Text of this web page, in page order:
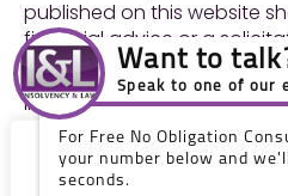
We value your
published on this website
financial advice or a
For the avoidance of
litigation and we are not
insolvency practitioners.
Neither do we engage in
regulated services or other
Want to
Speak to one of our
For Free No Obligation
your number below and
seconds.